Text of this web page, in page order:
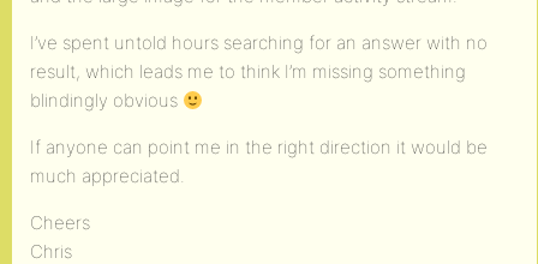
I’ve spent untold hours searching for an answer with no
result, which leads me to think I’m missing something
blindingly obvious
If anyone can point me in the right direction it would be
much appreciated.
Cheers
Chris